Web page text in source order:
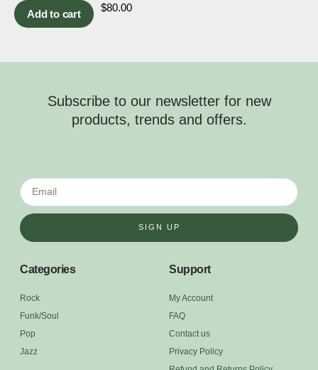
Add to cart
$80.00
Subscribe to our newsletter for new
products, trends and offers.
SIGN UP
Categories
Rock
Funk/Soul
Pop
Jazz
Support
My Account
FAQ
Contact us
Privacy Policy